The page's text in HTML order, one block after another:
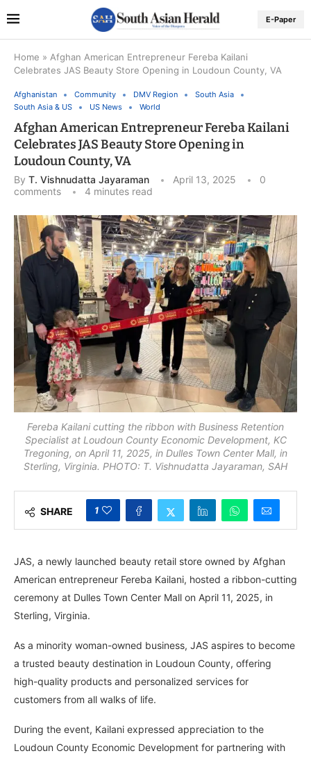
E-Paper
Home » Afghan American Entrepreneur Fereba Kailani
Celebrates JAS Beauty Store Opening in Loudoun County, VA
Afghanistan Community DMV Region
South Asia
South Asia & US
US News World
Afghan American Entrepreneur Fereba Kailani
Celebrates JAS Beauty Store Opening in
Loudoun County, VA
By T. Vishnudatta Jayaraman April 13, 2025
0
comments
4 minutes read
Fereba Kailani cutting the ribbon with Business Retention
Specialist at Loudoun County Economic Development, KC
Tregoning, on April 11, 2025, in Dulles Town Center Mall, in
Sterling, Virginia. PHOTO: T. Vishnudatta Jayaraman, SAH
SHARE 1
JAS, a newly launched beauty retail store owned by Afghan
American entrepreneur Fereba Kailani, hosted a ribbon-cutting
ceremony at Dulles Town Center Mall on April 11, 2025, in
Sterling, Virginia.
As a minority woman-owned business, JAS aspires to become
a trusted beauty destination in Loudoun County, offering
high-quality products and personalized services for
customers from all walks of life.
During the event, Kailani expressed appreciation to the
Loudoun County Economic Development for partnering with